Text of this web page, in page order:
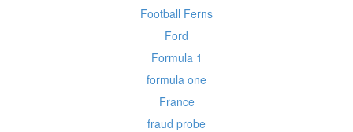
Football Ferns
Ford
Formula 1
formula one
France
fraud probe